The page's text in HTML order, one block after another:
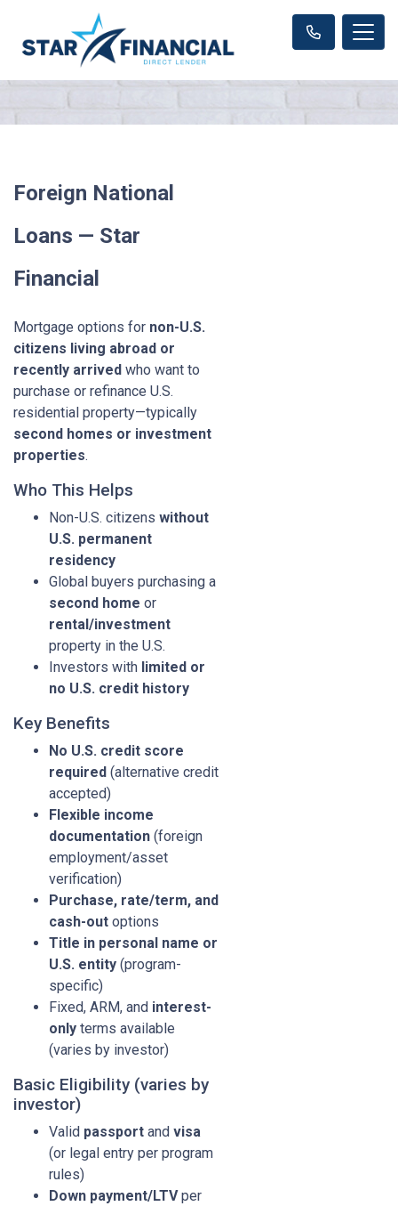
Foreign National
Loans — Star
Financial
Mortgage options for non-U.S.
citizens living abroad or
recently arrived who want to
purchase or refinance U.S.
residential property—typically
second homes or investment
properties.
Who This Helps
Non-U.S. citizens without
U.S. permanent
residency
Global buyers purchasing a
second home or
rental/investment
property in the U.S.
Investors with limited or
no U.S. credit history
Key Benefits
No U.S. credit score
required (alternative credit
accepted)
Flexible income
documentation (foreign
employment/asset
verification)
Purchase, rate/term, and
cash-out options
Title in personal name or
U.S. entity (program-
specific)
Fixed, ARM, and interest-
only terms available
(varies by investor)
Basic Eligibility (varies by
investor)
Valid passport and visa
(or legal entry per program
rules)
Down payment/LTVper